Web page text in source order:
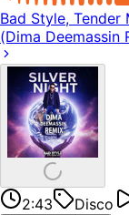
Bad Style, Tender
(Dima Deemassin
2:43 Disco